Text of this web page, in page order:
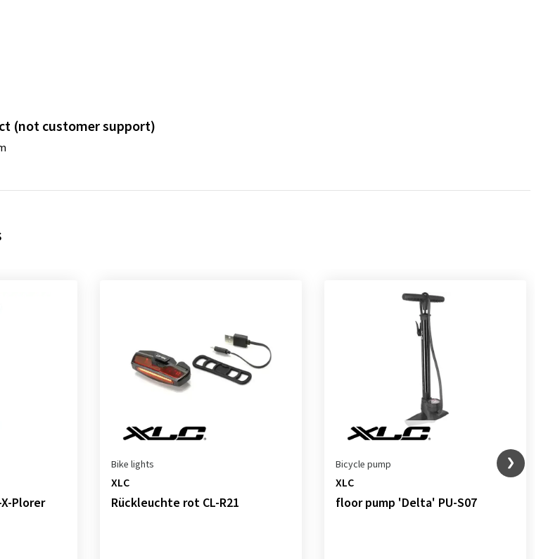
(not customer support)
Plorer
Bike lights
XLC
Rückleuchte rot CL-R21
Bicycle pump
XLC
floor pump 'Delta' PU-S07